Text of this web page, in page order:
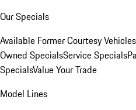
Our Specials
Available Former Courtesy Vehicles
Owned SpecialsService Specials
SpecialsValue Your Trade
Model Lines